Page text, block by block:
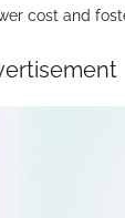
cost and